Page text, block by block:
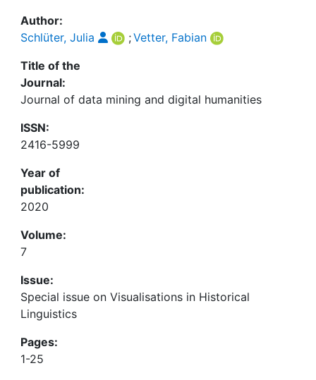
Author:
Schlüter, Julia
;Vetter, Fabian
Title of the
Journal:
Journal of data mining and digital humanities
ISSN:
2416-5999
Year of
publication:
2020
Volume:
7
Issue:
Special issue on Visualisations in Historical
Linguistics
Pages:
1-25